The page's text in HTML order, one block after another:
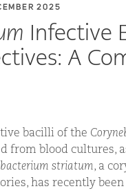
2025
Infective
A
bacilli of the
from blood cultures,
striatum, a
has recently